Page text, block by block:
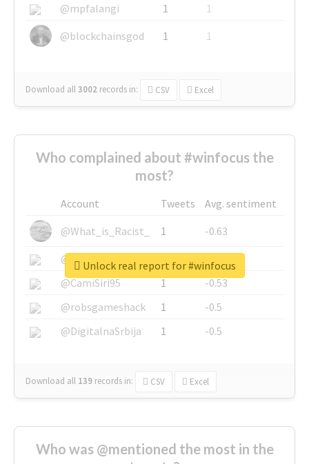
@mpfalangi
1
1
@blockchainsgod
1 1
Download all3002 records in: CSV Excel
Who complained about #winfocus the
most?
Account Tweets
Avg. sentiment
@What_is_Racist_
1
-0.63
@SkateChart
1
-0.6
@CamiSiri95
1
-0.53
@robsgameshack
1
-0.5
@DigitalnaSrbija
1 -0.5
Download all 139 records in: CSV Excel
Unlock real report for #winfocus
Who was @mentioned the most in the